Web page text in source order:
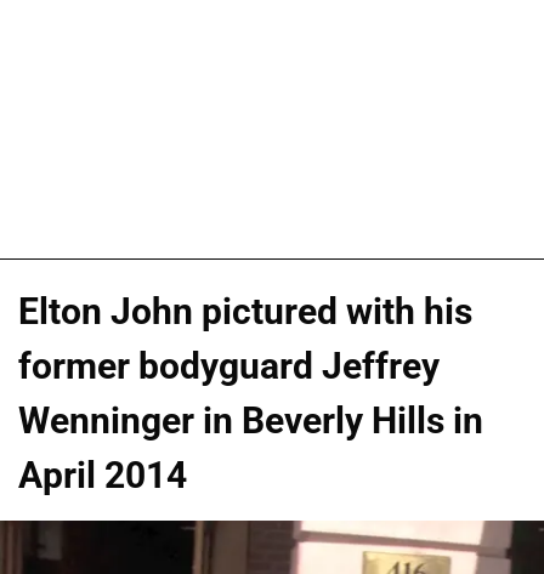
Elton John pictured with his
former bodyguard Jeffrey
Wenninger in Beverly Hills in
April 2014